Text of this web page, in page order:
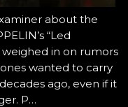
about the
“Led
in on rumors
wanted to carry
ago, even if it
P…